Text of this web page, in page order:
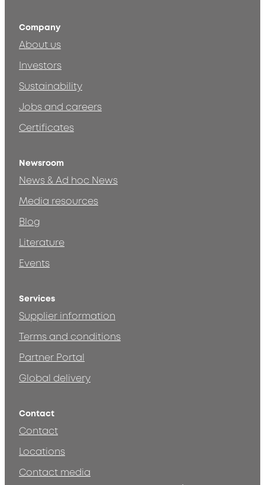
Company
About us
Investors
Sustainability
Jobs and careers
Certificates
Newsroom
News & Ad hoc News
Media resources
Blog
Literature
Events
Services
Supplier information
Terms and conditions
Partner Portal
Global delivery
Contact
Contact
Locations
Contact media